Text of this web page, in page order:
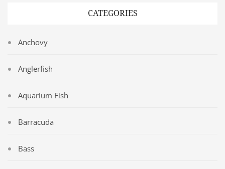
CATEGORIES
Anchovy
Anglerfish
Aquarium Fish
Barracuda
Bass